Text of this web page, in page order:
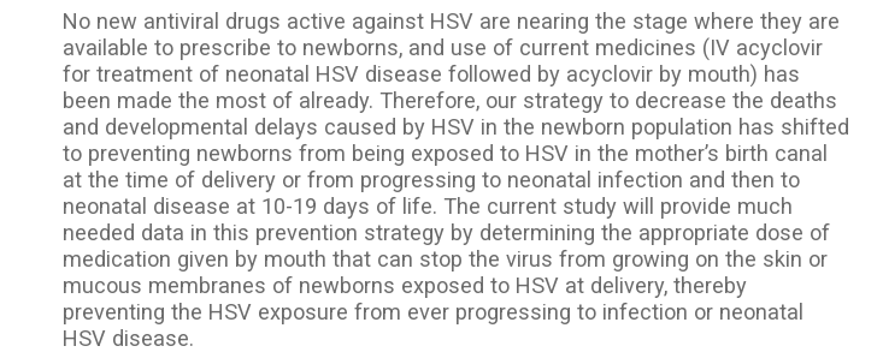
No new antiviral drugs active against HSV are nearing the stage where they are
available to prescribe to newborns, and use of current medicines (IV acyclovir
for treatment of neonatal HSV disease followed by acyclovir by mouth) has
been made the most of already. Therefore, our strategy to decrease the deaths
and developmental delays caused by HSV in the newborn population has shifted
to preventing newborns from being exposed to HSV in the mother’s birth canal
at the time of delivery or from progressing to neonatal infection and then to
neonatal disease at 10-19 days of life. The current study will provide much
needed data in this prevention strategy by determining the appropriate dose of
medication given by mouth that can stop the virus from growing on the skin or
mucous membranes of newborns exposed to HSV at delivery, thereby
preventing the HSV exposure from ever progressing to infection or neonatal
HSV disease.